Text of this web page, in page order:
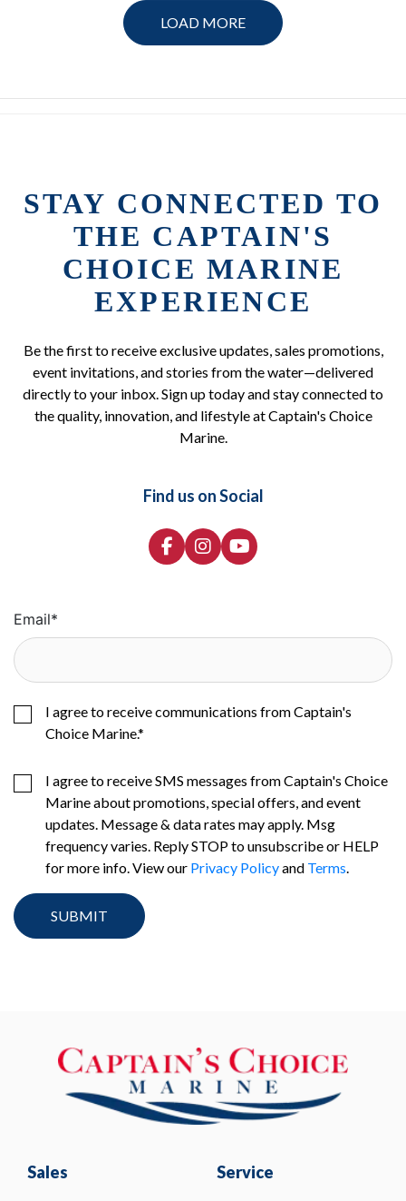
LOAD MORE
STAY CONNECTED TO
THE CAPTAIN'S
CHOICE MARINE
EXPERIENCE
Be the first to receive exclusive updates, sales promotions,
event invitations, and stories from the water—delivered
directly to your inbox. Sign up today and stay connected to
the quality, innovation, and lifestyle at Captain's Choice
Marine.
Find us on Social
Email*
I agree to receive communications from Captain's
Choice Marine.*
I agree to receive SMS messages from Captain's Choice
Marine about promotions, special offers, and event
updates. Message & data rates may apply. Msg
frequency varies. Reply STOP to unsubscribe or HELP
for more info. View our Privacy Policyand Terms.
Sales Service